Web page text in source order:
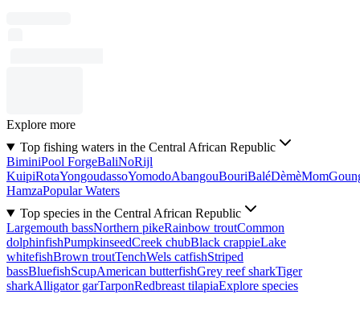
Explore more
Top fishing waters in the Central African Republic
BiminiPool ForgeBaliNoRijl
KuipiRotaYongoudassoYomodoAbangouBouriBaléDèmèMom
HamzaPopular Waters
Top species in the Central African Republic
Largemouth bassNorthern pikeRainbow troutCommon
dolphinfishPumpkinseedCreek chubBlack crappieLake
whitefishBrown troutTenchWels catfishStriped
bassBluefishScupAmerican butterfishGrey reef sharkTiger
sharkAlligator garTarponRedbreast tilapiaExplore species